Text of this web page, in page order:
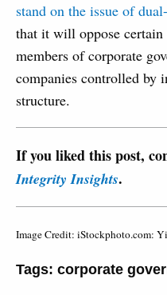
stand on the issue of
that it will oppose certain
members of corporate
companies controlled by
structure.
If you liked this post,
Integrity Insights.
Image Credit: iStockphoto.com:
Tags: corporate